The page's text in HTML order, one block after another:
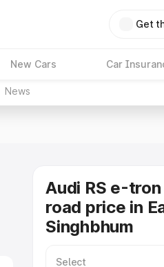
Get
New Cars Car
News
Audi RS e-
road price in
Singhbhum